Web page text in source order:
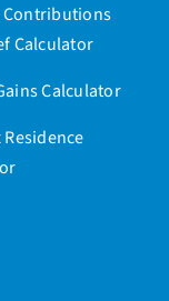
Contributions
Calculator
Calculator
Residence